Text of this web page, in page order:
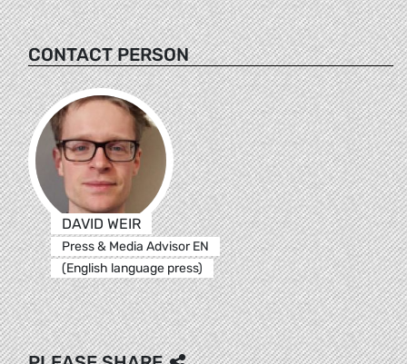
CONTACT PERSON
DAVID WEIR
Press & Media Advisor EN
(English language press)